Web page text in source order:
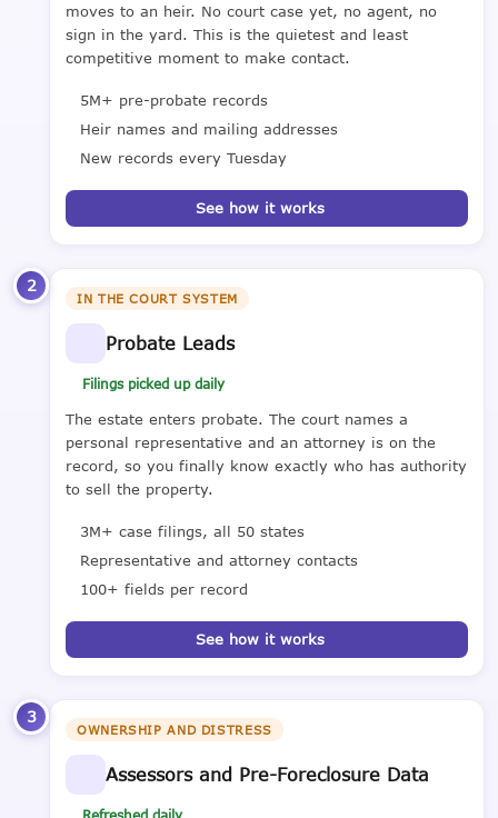
moves to an heir. No court case yet, no agent, no
sign in the yard. This is the quietest and least
competitive moment to make contact.
5M+ pre-probate records
Heir names and mailing addresses
New records every Tuesday
See how it works
2
IN THE COURT SYSTEM
Probate Leads
Filings picked up daily
The estate enters probate. The court names a
personal representative and an attorney is on the
record, so you finally know exactly who has authority
to sell the property.
3M+ case filings, all 50 states
Representative and attorney contacts
100+ fields per record
See how it works
3
OWNERSHIP AND DISTRESS
Assessors and Pre-Foreclosure Data